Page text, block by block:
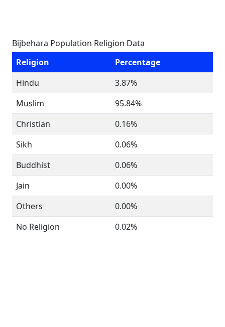
Bijbehara Population Religion Data
Religion
Percentage
Hindu
3.87%
Muslim
95.84%
Christian
0.16%
Sikh
0.06%
Buddhist
0.06%
Jain
0.00%
Others
0.00%
No Religion
0.02%